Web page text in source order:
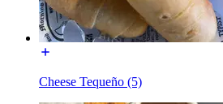
Cheese Tequeño (5)